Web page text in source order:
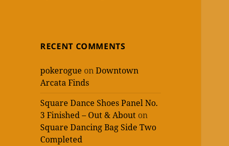
RECENT COMMENTS
pokerogue onDowntown
Arcata Finds
Square Dance Shoes Panel No.
3 Finished – Out & About on
Square Dancing Bag Side Two
Completed